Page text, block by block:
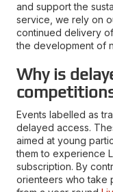
and support the
service, we rely on
continued delivery
the development of
Why is
Events labelled as
delayed access.
aimed at young
them to experience
subscription. By
orienteers who take